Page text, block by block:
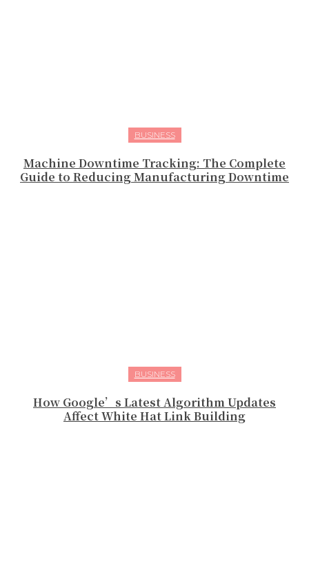
BUSINESS
Machine Downtime Tracking: The Complete
Guide to Reducing Manufacturing Downtime
BUSINESS
How Google’s Latest Algorithm Updates
Affect White Hat Link Building